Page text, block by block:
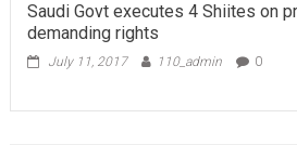
Saudi Govt executes 4 Shiites on
demanding rights
July 11, 2017 110_admin 0